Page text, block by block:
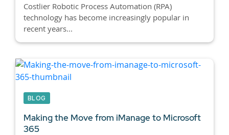
Costlier Robotic Process Automation (RPA)
technology has become increasingly popular in
recent years...
BLOG
Making the Move from iManage to Microsoft
365